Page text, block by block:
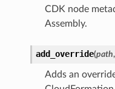
CDK node
Assembly.
add_override(path,
Adds an